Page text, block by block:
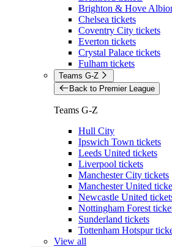
Brighton & Hove
Chelsea tickets
Coventry City tickets
Everton tickets
Crystal Palace tickets
Fulham tickets
Teams G-Z
Back to Premier League
Teams G-Z
Hull City
Ipswich Town tickets
Leeds United tickets
Liverpool tickets
Manchester City tickets
Manchester United
Newcastle United
Nottingham Forest
Sunderland tickets
Tottenham Hotspur
View all